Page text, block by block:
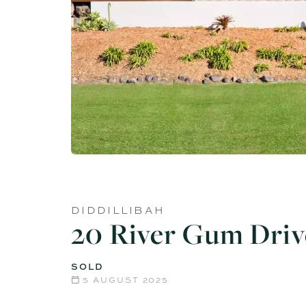
DIDDILLIBAH
20 River Gum
SOLD
5 AUGUST 2025